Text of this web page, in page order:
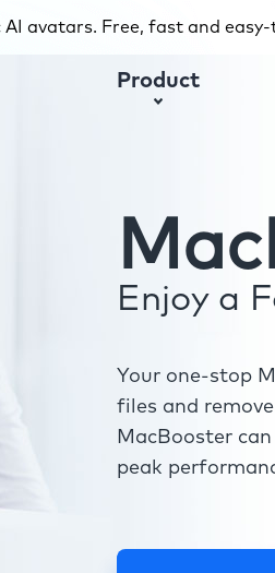
avatars. Free, fast and easy-
Product
Enjoy a
Your one-stop
files and
MacBooster
peak